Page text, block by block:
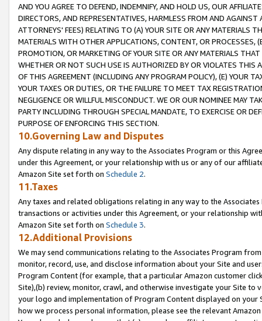
AND YOU AGREE TO DEFEND, INDEMNIFY, AND HOLD US, OUR
DIRECTORS, AND REPRESENTATIVES, HARMLESS FROM AND
ATTORNEYS' FEES) RELATING TO (A) YOUR SITE OR ANY MATERIALS
MATERIALS WITH OTHER APPLICATIONS, CONTENT, OR PROCESSES,
PROMOTION, OR MARKETING OF YOUR SITE OR ANY MATERIALS
WHETHER OR NOT SUCH USE IS AUTHORIZED BY OR VIOLATES THIS
OF THIS AGREEMENT (INCLUDING ANY PROGRAM POLICY), (E) YOUR
YOUR TAXES OR DUTIES, OR THE FAILURE TO MEET TAX
NEGLIGENCE OR WILLFUL MISCONDUCT. WE OR OUR NOMINEE MAY
PARTY INCLUDING THROUGH SPECIAL MANDATE, TO EXERCISE OR
PURPOSE OF ENFORCING THIS SECTION.
10.Governing Law and Disputes
Any dispute relating in any way to the Associates Program or this
under this Agreement, or your relationship with us or any of our
Amazon Site set forth on Schedule 2.
11.Taxes
Any taxes and related obligations relating in any way to the
transactions or activities under this Agreement, or your relationship
Amazon Site set forth on Schedule 3.
12.Additional Provisions
We may send communications relating to the Associates Program
monitor, record, use, and disclose information about your Site and
Program Content (for example, that a particular Amazon customer
Site),(b) review, monitor, crawl, and otherwise investigate your Site
your logo and implementation of Program Content displayed on
how we process personal information, please see the relevant